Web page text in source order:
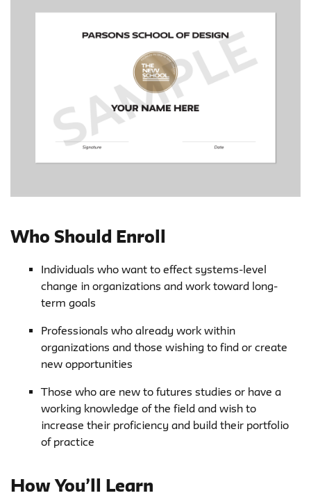
Who Should Enroll
Individuals who want to effect systems-level
change in organizations and work toward long-
term goals
Professionals who already work within
organizations and those wishing to find or create
new opportunities
Those who are new to futures studies or have a
working knowledge of the field and wish to
increase their proficiency and build their portfolio
of practice
How You’ll Learn